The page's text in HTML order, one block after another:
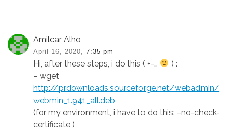
Amilcar Alho
April 16, 2020, 7:35 pm
Hi, after these steps, i do this ( +-…
) :
– wget
http://prdownloads.sourceforge.net/webadmin/
webmin_1.941_all.deb
(for my environment, i have to do this: –no-check-
certificate )